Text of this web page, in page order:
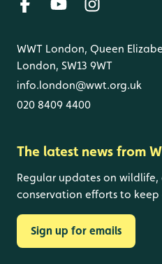
WWT London, Queen
London, SW13 9WT
info.london@wwt.org.uk
020 8409 4400
The latest news from
Regular updates on wildlife,
conservation efforts to
Sign up for emails